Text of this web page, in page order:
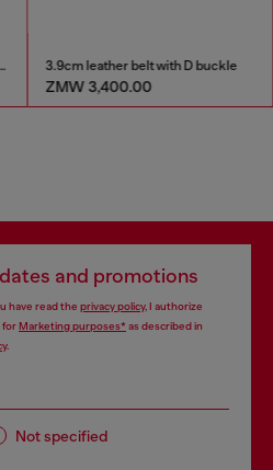
leather 3.9cm leather belt with D buckle
ZMW 3,400.00
and promotions
have read the privacy policy, I authorize
forMarketing purposes*as described in
.
Not specified